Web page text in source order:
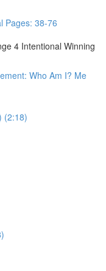
Pages: 38-76
4 Intentional Winning
Who Am I? Me
(2:18)